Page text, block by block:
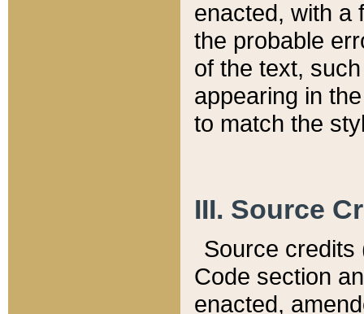
enacted, with a
the probable
of the text,
appearing in
to match the
III. Source
Source credits
Code section
enacted,